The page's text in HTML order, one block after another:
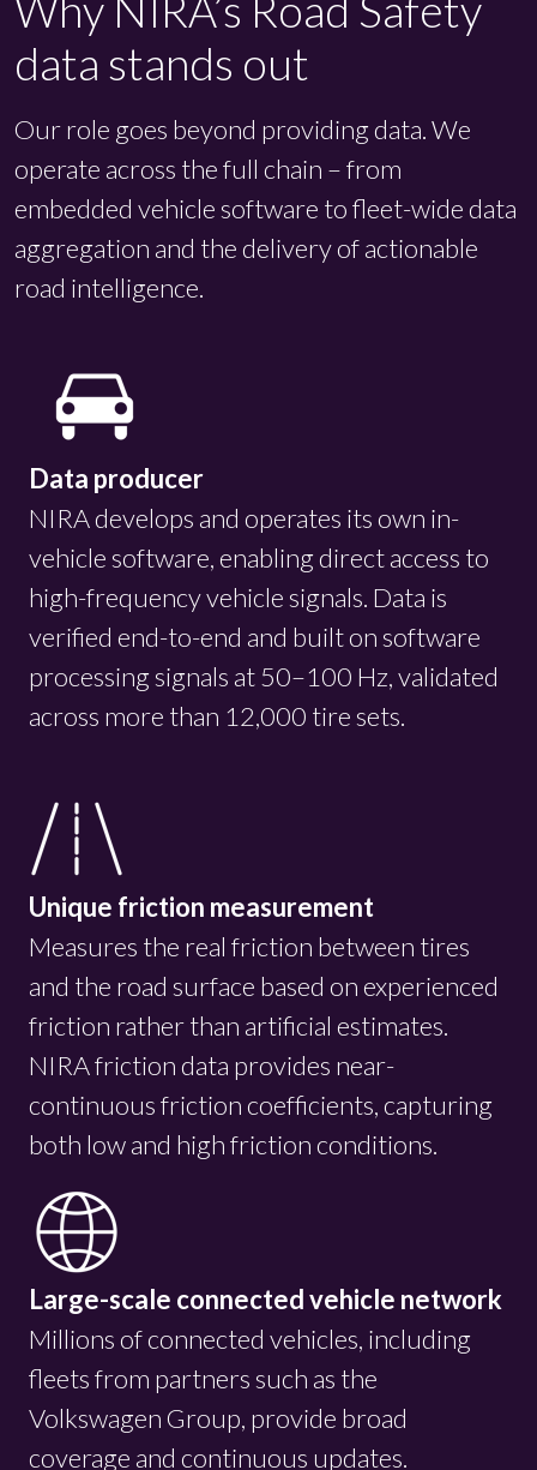
data stands out
Our role goes beyond providing data. We
operate across the full chain – from
embedded vehicle software to fleet-wide data
aggregation and the delivery of actionable
road intelligence.
Data producer
NIRA develops and operates its own in-
vehicle software, enabling direct access to
high-frequency vehicle signals. Data is
verified end-to-end and built on software
processing signals at 50–100 Hz, validated
across more than 12,000 tire sets.
Unique friction measurement
Measures the real friction between tires
and the road surface based on experienced
friction rather than artificial estimates.
NIRA friction data provides near-
continuous friction coefficients, capturing
both low and high friction conditions.
Large-scale connected vehicle network
Millions of connected vehicles, including
fleets from partners such as the
Volkswagen Group, provide broad
coverage and continuous updates.